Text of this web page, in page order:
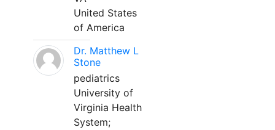
United States
of America
Dr. Matthew L
Stone
pediatrics
University of
Virginia Health
System;